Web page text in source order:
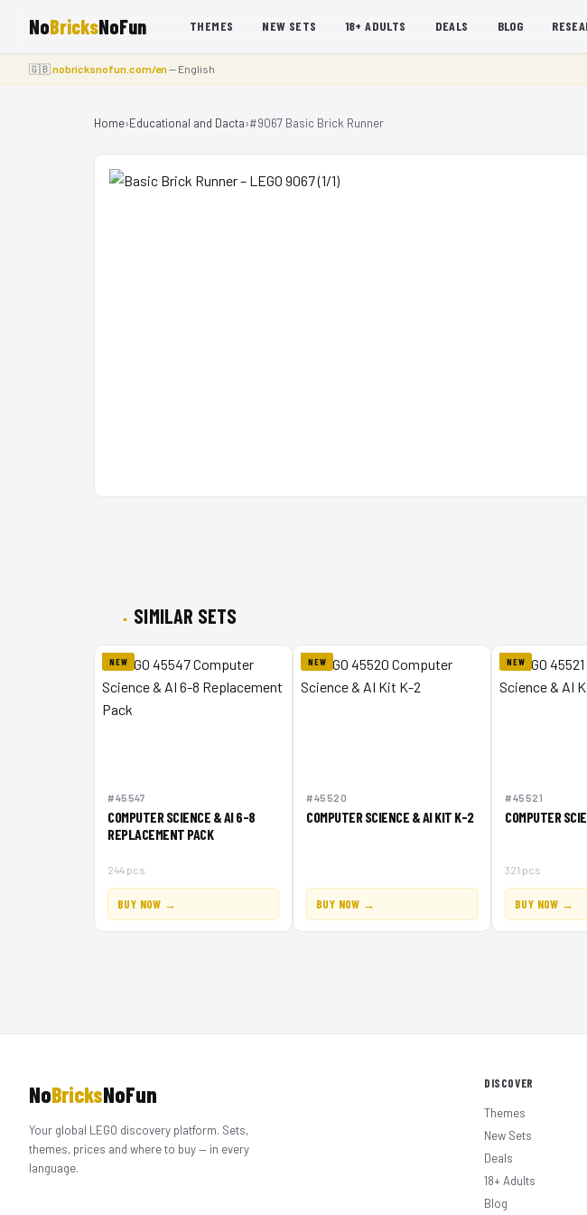
NoBricksNoFun THEMES NEW SETS 18+ ADULTS DEALS BLOG
🇬🇧nobricksnofun.com/en— English
Home›Educational and Dacta›#9067 Basic Brick Runner
SIMILAR SETS
NEW
#45547
COMPUTER SCIENCE & AI 6-8
REPLACEMENT PACK
244 pcs
BUY NOW →
NEW
#45520
COMPUTER SCIENCE & AI KIT K-2
BUY NOW →
NEW
#45521
COMPUTER
321 pcs
BUY NOW →
NoBricksNoFun
Your global LEGO discovery platform. Sets,
themes, prices and where to buy — in every
language.
DISCOVER
Themes
New Sets
Deals
18+ Adults
Blog